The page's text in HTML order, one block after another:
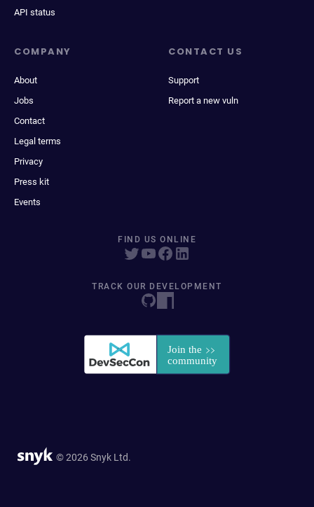
API status
COMPANY
About
Jobs
Contact
Legal terms
Privacy
Press kit
Events
CONTACT US
Support
Report a new vuln
FIND US ONLINE
TRACK OUR DEVELOPMENT
© 2026 Snyk Ltd.